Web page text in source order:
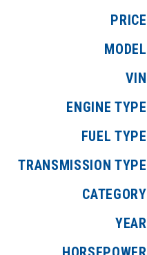
PRICE
MODEL
VIN
ENGINE TYPE
FUEL TYPE
TRANSMISSION TYPE
CATEGORY
YEAR